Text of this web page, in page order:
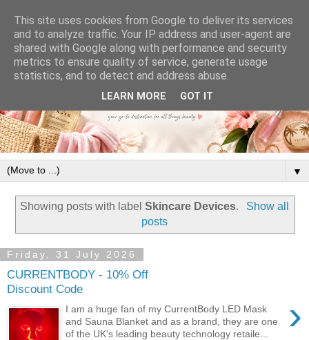
▼
Showing posts with labelSkincare Devices.
Show all
posts
Friday, 31 July 2026
CURRENTBODY - 10% Off
Discount Code
›
I am a huge fan of my CurrentBody LED Mask
and Sauna Blanket and as a brand, they are one
of the UK's leading beauty technology retaile...
This site uses cookies from Google to deliver its services
and to analyze traffic. Your IP address and user-agent are
shared with Google along with performance and security
metrics to ensure quality of service, generate usage
statistics, and to detect and address abuse.
LEARN MORE GOT IT